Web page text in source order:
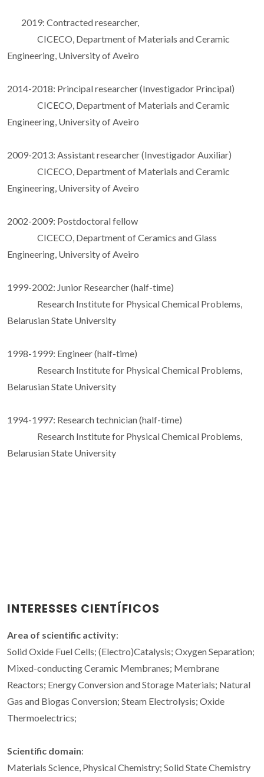
2019: Contracted researcher,
CICECO, Department of Materials and Ceramic
Engineering, University of Aveiro
2014-2018: Principal researcher (Investigador Principal)
CICECO, Department of Materials and Ceramic
Engineering, University of Aveiro
2009-2013: Assistant researcher (Investigador Auxiliar)
CICECO, Department of Materials and Ceramic
Engineering, University of Aveiro
2002-2009: Postdoctoral fellow
CICECO, Department of Ceramics and Glass
Engineering, University of Aveiro
1999-2002: Junior Researcher (half-time)
Research Institute for Physical Chemical Problems,
Belarusian State University
1998-1999: Engineer (half-time)
Research Institute for Physical Chemical Problems,
Belarusian State University
1994-1997: Research technician (half-time)
Research Institute for Physical Chemical Problems,
Belarusian State University
INTERESSES CIENTÍFICOS
Area of scientific activity:
Solid Oxide Fuel Cells; (Electro)Catalysis; Oxygen Separation;
Mixed-conducting Ceramic Membranes; Membrane
Reactors; Energy Conversion and Storage Materials; Natural
Gas and Biogas Conversion; Steam Electrolysis; Oxide
Thermoelectrics;
Scientific domain:
Materials Science, Physical Chemistry; Solid State Chemistry